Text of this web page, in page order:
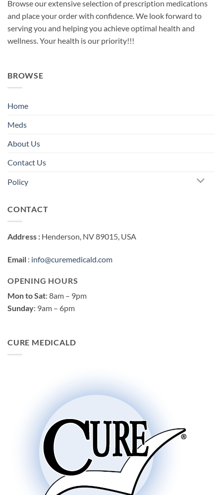
Browse our extensive selection of prescription medications
and place your order with confidence. We look forward to
serving you and helping you achieve optimal health and
wellness. Your health is our priority!!!
BROWSE
Home
Meds
About Us
Contact Us
Policy
CONTACT
Address : Henderson, NV 89015, USA
Email : info@curemedicald.com
OPENING HOURS
Mon to Sat: 8am – 9pm
Sunday: 9am – 6pm
CURE MEDICALD